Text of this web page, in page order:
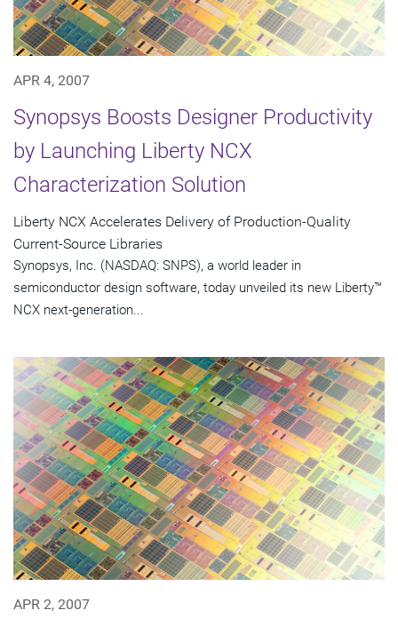
APR 4, 2007
Synopsys Boosts Designer Productivity
by Launching Liberty NCX
Characterization Solution
Liberty NCX Accelerates Delivery of Production-Quality
Current-Source Libraries
Synopsys, Inc. (NASDAQ: SNPS), a world leader in
semiconductor design software, today unveiled its new Liberty™
NCX next-generation...
APR 2, 2007